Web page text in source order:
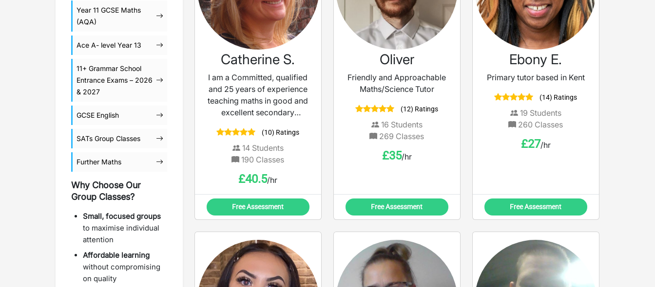
Year 11 GCSE Maths
(AQA)
Ace A- level Year 13
11+ Grammar School
Entrance Exams – 2026
& 2027
GCSE English
SATs Group Classes
Further Maths
Why Choose Our
Group Classes?
Small, focused groups
to maximise individual
attention
Affordable learning
without compromising
on quality
Catherine S.
I am a Committed, qualified
and 25 years of experience
teaching maths in good and
excellent secondary
tutor. The last 19 years
(10) Ratings
14Students
190 Classes
£40.5/hr
Free Assessment
Oliver
Friendly and Approachable
Maths/Science Tutor
(12) Ratings
16 Students
269 Classes
£35/hr
Free Assessment
Ebony E.
Primary tutor based in Kent
(14) Ratings
19 Students
260 Classes
£27/hr
Free Assessment